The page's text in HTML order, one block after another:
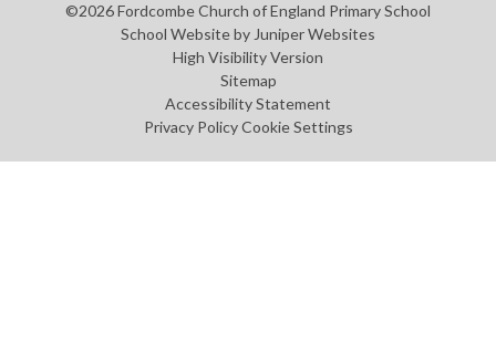
©2026 Fordcombe Church of England Primary School
School Website by Juniper Websites
High Visibility Version
Sitemap
Accessibility Statement
Privacy Policy Cookie Settings